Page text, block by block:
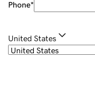
Phone*
United States